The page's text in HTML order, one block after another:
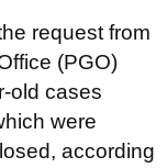
request from
(PGO)
old cases
were
according